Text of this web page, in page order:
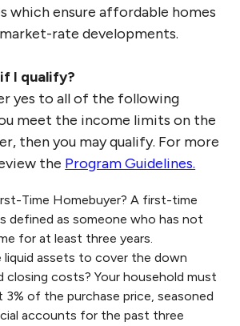
which ensure affordable homes
rate developments.
I qualify?
yes to all of the following
meet the income limits on the
then you may qualify. For more
the Program Guidelines.
Time Homebuyer? A first-time
defined as someone who has not
for at least three years.
liquid assets to cover the down
closing costs? Your household must
3% of the purchase price, seasoned
accounts for the past three